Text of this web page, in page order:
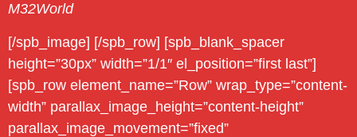
M32World
[/spb_image] [/spb_row] [spb_blank_spacer
height=”30px” width=”1/1″ el_position=”first last”]
[spb_row element_name=”Row” wrap_type=”content-
width” parallax_image_height=”content-height”
parallax_image_movement=”fixed”